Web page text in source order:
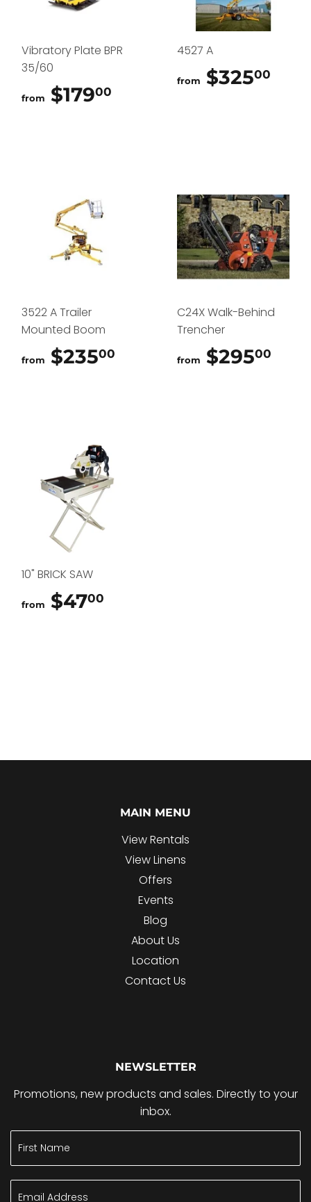
Vibratory Plate BPR
35/60
from $17900
4527 A
from $32500
3522 A Trailer
Mounted Boom
from $23500 $235.00
C24X Walk-Behind
Trencher
from $29500
10" BRICK SAW
from $4700
MAIN MENU
View Rentals
View Linens
Offers
Events
Blog
About Us
Location
Contact Us
NEWSLETTER
Promotions, new products and sales. Directly to your
inbox.